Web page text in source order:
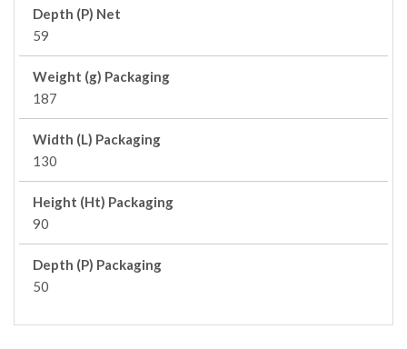
Depth (P) Net
59
Weight (g) Packaging
187
Width (L) Packaging
130
Height (Ht) Packaging
90
Depth (P) Packaging
50